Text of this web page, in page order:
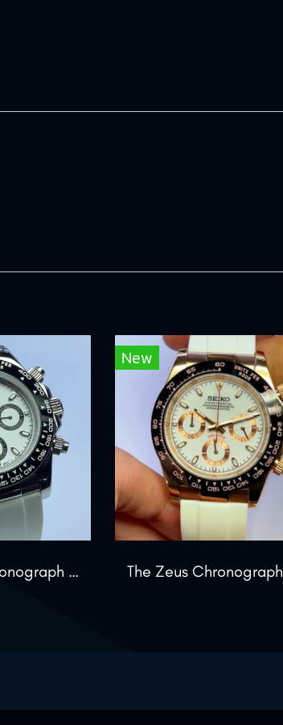
The Panda Chronograph Edition
New